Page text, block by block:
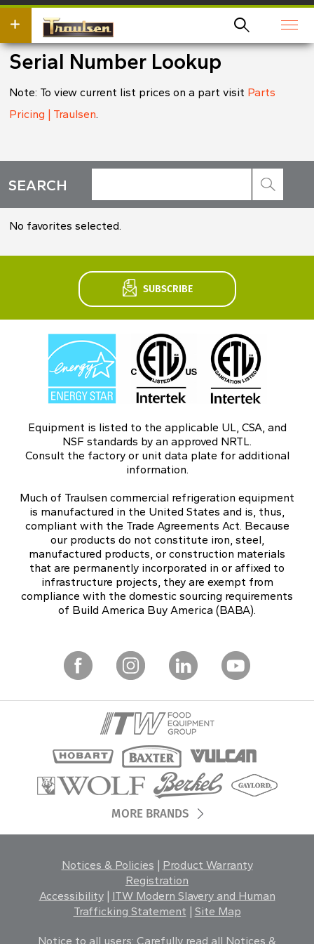
Skip
to
main
content
to
search
for.
Serial Number Lookup
Note: To view current list prices on a part visit Parts
Pricing | Traulsen.
SEARCH
No favorites selected.
SUBSCRIBE
Equipment is listed to the applicable UL, CSA, and
NSF standards by an approved NRTL.
Consult the factory or unit data plate for additional
information.
Much of Traulsen commercial refrigeration equipment
is manufactured in the United States and is, thus,
compliant with the Trade Agreements Act. Because
our products do not constitute iron, steel,
manufactured products, or construction materials
that are permanently incorporated in or affixed to
infrastructure projects, they are exempt from
compliance with the domestic sourcing requirements
of Build America Buy America (BABA).
MORE BRANDS
Notices & Policies | Product Warranty
Registration
Accessibility| ITW Modern Slavery and Human
Trafficking Statement | Site Map
Notice to all users: Carefully read all Notices &